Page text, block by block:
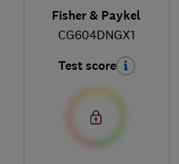
Fisher & Paykel
CG604DNGX1
Test score